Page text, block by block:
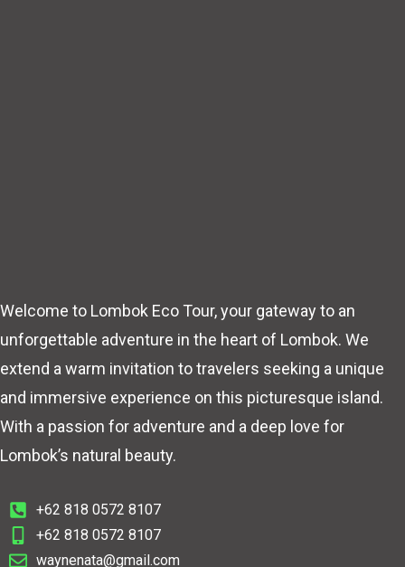
Welcome to Lombok Eco Tour, your gateway to an
unforgettable adventure in the heart of Lombok. We
extend a warm invitation to travelers seeking a unique
and immersive experience on this picturesque island.
With a passion for adventure and a deep love for
Lombok’s natural beauty.
+62 818 0572 8107
+62 818 0572 8107
waynenata@gmail.com